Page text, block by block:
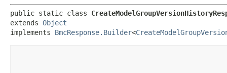
public static class
extends Object
implements BmcResponse.Builder<